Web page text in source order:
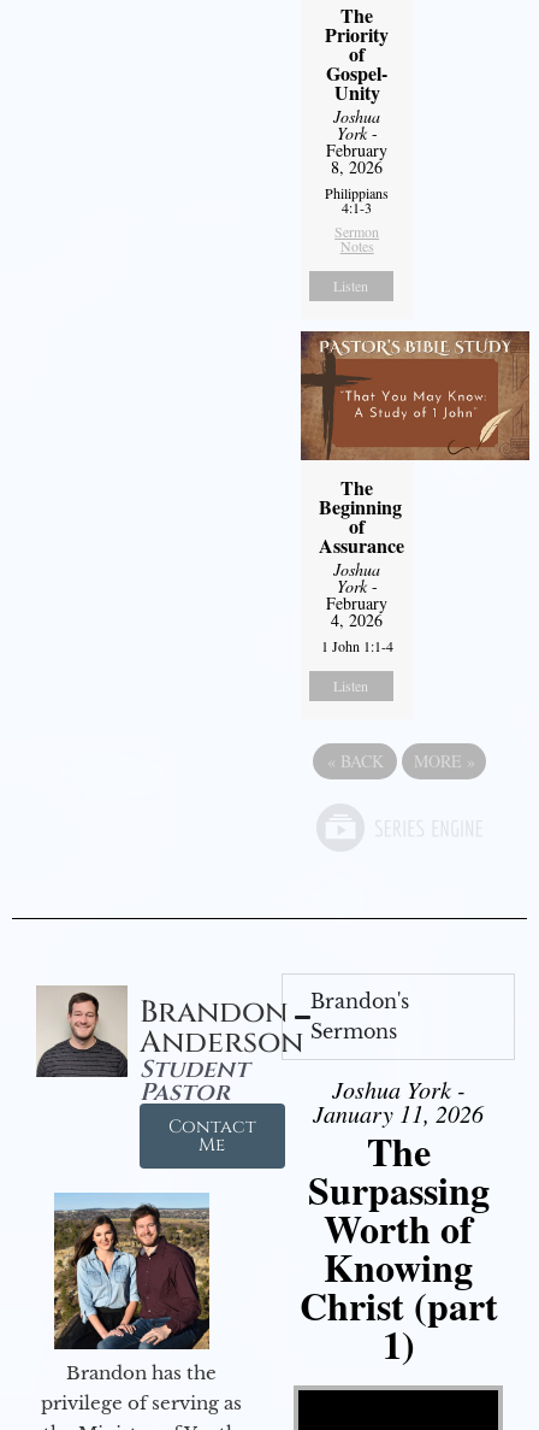
The
Priority
of
Gospel-
Unity
Joshua
York-
February
8, 2026
Philippians
4:1-3
Sermon
Notes
Listen
The
Beginning
of
Assurance
Joshua
York-
February
4, 2026
1 John 1:1-4
Listen
« BACK MORE »
Brandon
Anderson
Student
Pastor
Contact
Me
Brandon has the
privilege of serving as
Brandon's
Sermons
Joshua York -
January 11, 2026
The
Surpassing
Worth of
Knowing
Christ (part
1)
Video Player